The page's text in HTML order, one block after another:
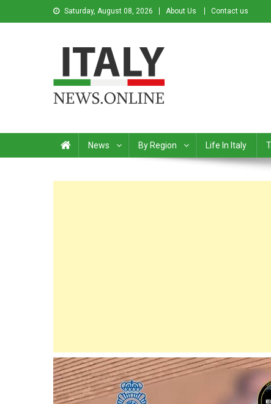
Saturday, August 08, 2026 About Us Contact us
News By Region Life In Italy